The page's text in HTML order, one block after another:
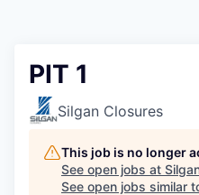
PIT 1
Silgan Closures
This job is no longer
See open jobs at
See open jobs similar